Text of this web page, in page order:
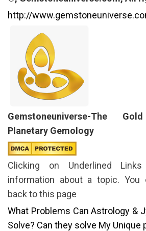
http://
Gemstoneuniverse-The
Planetary Gemology
Clicking on Underlined
information about a topic. You
back to this page
What Problems Can Astrology &
Solve? Can they solve My Unique